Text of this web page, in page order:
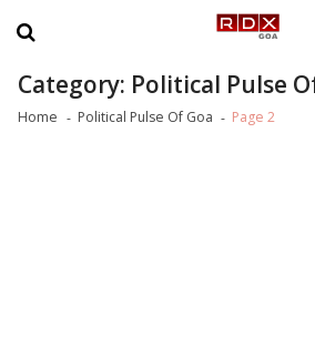
Category: Political Pulse
Home Political Pulse Of Goa Page 2